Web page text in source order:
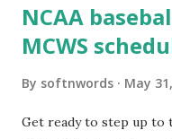
NCAA
MCWS
By softnwords May
Get ready to step up to